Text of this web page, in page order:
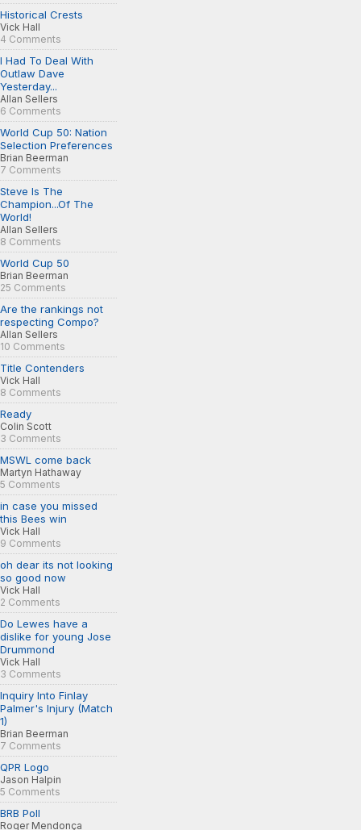
Historical Crests
Vick Hall
4 Comments
I Had To Deal With
Outlaw Dave
Yesterday...
Allan Sellers
6 Comments
World Cup 50: Nation
Selection Preferences
Brian Beerman
7 Comments
Steve Is The
Champion...Of The
World!
Allan Sellers
8 Comments
World Cup 50
Brian Beerman
25 Comments
Are the rankings not
respecting Compo?
Allan Sellers
10 Comments
Title Contenders
Vick Hall
8 Comments
Ready
Colin Scott
3 Comments
MSWL come back
Martyn Hathaway
5 Comments
in case you missed
this Bees win
Vick Hall
9 Comments
oh dear its not looking
so good now
Vick Hall
2 Comments
Do Lewes have a
dislike for young Jose
Drummond
Vick Hall
3 Comments
Inquiry Into Finlay
Palmer's Injury (Match
1)
Brian Beerman
7 Comments
QPR Logo
Jason Halpin
5 Comments
BRB Poll
Roger Mendonça